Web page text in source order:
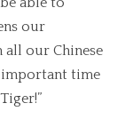
our
our Chinese
time